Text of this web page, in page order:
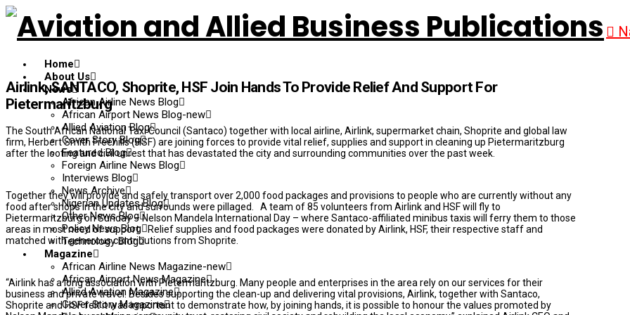
Home
About Us
News
African Airline News Blog
African Airport News Blog-new
Allied Aviation Blog
Cover Story Blog
Featured Blog
Foreign Airline News Blog
Interviews Blog
News Archive
Nigerian Updates Blog
Other News Blog
Policy News Blog
Technology Blog
Magazine
African Airline News Magazine-new
African Airport News Magazine
Allied Aviation Magazine
Cover Story Magazine
Airlink, SANTACO, Shoprite, HSF Join Hands To Provide Relief And Support For
Pietermaritzburg
The South African National Taxi Council (Santaco) together with local airline, Airlink, supermarket chain, Shoprite and global law
firm, Herbert Smith Freehills (HSF) are joining forces to provide vital relief, supplies and support in cleaning up Pietermaritzburg
after the looting and civil unrest that has devastated the city and surrounding communities over the past week.
Together they will provide and safely transport over 2,000 food packages and provisions to people who are currently without any
food after shops in the city and surrounds were pillaged. A team of 85 volunteers from Airlink and HSF will fly to
Pietermaritzburg on Sunday – Nelson Mandela International Day – where Santaco-affiliated minibus taxis will ferry them to those
areas in most need of support. Relief supplies and food packages were donated by Airlink, HSF, their respective staff and
matched with generous contributions from Shoprite.
“Airlink has a long association with Pietermaritzburg. Many people and enterprises in the area rely on our services for their
business and private travel. Besides supporting the clean-up and delivering vital provisions, Airlink, together with Santaco,
Shoprite and HSF felt it was important to demonstrate how, by joining hands, it is possible to honour the values promoted by